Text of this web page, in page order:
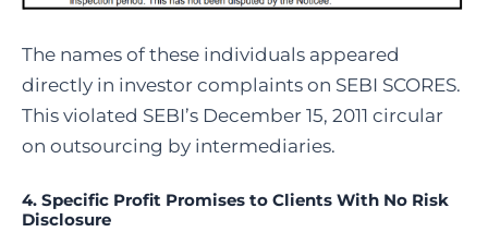
The names of these individuals appeared
directly in investor complaints on SEBI SCORES.
This violated SEBI’s December 15, 2011 circular
on outsourcing by intermediaries.
4. Specific Profit Promises to Clients With No Risk
Disclosure